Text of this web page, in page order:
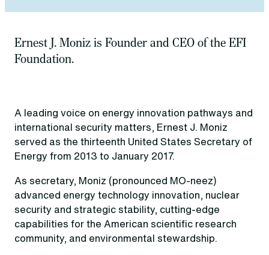
Ernest J. Moniz is Founder and CEO of the EFI
Foundation.
A leading voice on energy innovation pathways and
international security matters, Ernest J. Moniz
served as the thirteenth United States Secretary of
Energy from 2013 to January 2017.
As secretary, Moniz (pronounced MO-neez)
advanced energy technology innovation, nuclear
security and strategic stability, cutting-edge
capabilities for the American scientific research
community, and environmental stewardship.